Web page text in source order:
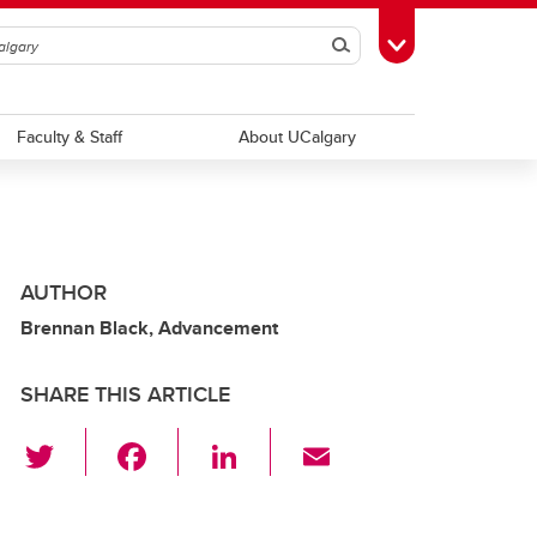
SearchToggle Toolbox
Faculty & Staff About UCalgary
AUTHOR
Brennan Black, Advancement
SHARE THIS ARTICLE
wi
Li